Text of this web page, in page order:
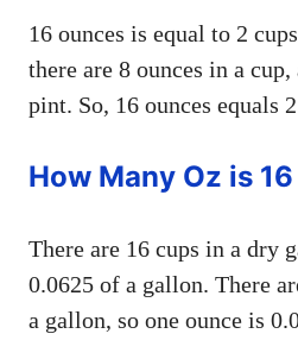
16 ounces is equal to 2
there are 8 ounces in a
pint. So, 16 ounces equals
How Many Oz is
There are 16 cups in a dry
0.0625 of a gallon. There
a gallon, so one ounce is